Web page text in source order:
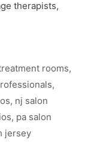
therapists,
rooms,
,
, nj salon
, pa salon
jersey